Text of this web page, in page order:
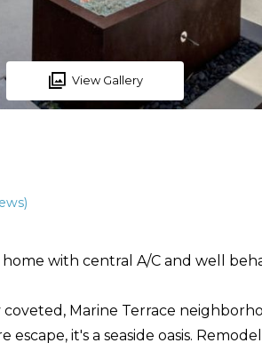
View Gallery
s)
with central A/C and well
Marine Terrace
escape, it's a seaside oasis.